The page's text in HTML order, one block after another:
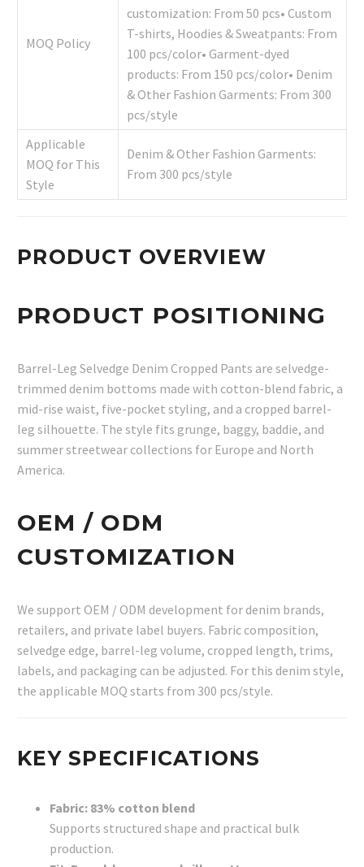
MOQ Policy
customization: From 50 pcs• Custom
T-shirts, Hoodies & Sweatpants: From
100 pcs/color• Garment-dyed
products: From 150 pcs/color• Denim
& Other Fashion Garments: From 300
pcs/style
Applicable
MOQ for This
Style
Denim & Other Fashion Garments:
From 300 pcs/style
PRODUCT OVERVIEW
PRODUCT POSITIONING
Barrel-Leg Selvedge Denim Cropped Pants are selvedge-
trimmed denim bottoms made with cotton-blend fabric, a
mid-rise waist, five-pocket styling, and a cropped barrel-
leg silhouette. The style fits grunge, baggy, baddie, and
summer streetwear collections for Europe and North
America.
OEM / ODM
CUSTOMIZATION
We support OEM / ODM development for denim brands,
retailers, and private label buyers. Fabric composition,
selvedge edge, barrel-leg volume, cropped length, trims,
labels, and packaging can be adjusted. For this denim style,
the applicable MOQ starts from 300 pcs/style.
KEY SPECIFICATIONS
Fabric: 83% cotton blend
Supports structured shape and practical bulk
production.